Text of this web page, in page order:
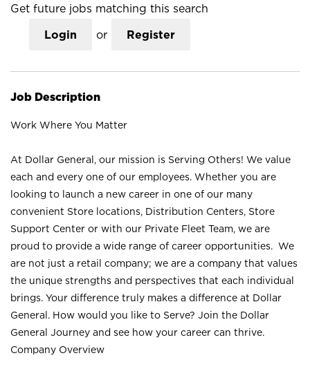
Get future jobs matching this search
Login or Register
Job Description
Work Where You Matter
At Dollar General, our mission is Serving Others! We value
each and every one of our employees. Whether you are
looking to launch a new career in one of our many
convenient Store locations, Distribution Centers, Store
Support Center or with our Private Fleet Team, we are
proud to provide a wide range of career opportunities. We
are not just a retail company; we are a company that values
the unique strengths and perspectives that each individual
brings. Your difference truly makes a difference at Dollar
General. How would you like to Serve? Join the Dollar
General Journey and see how your career can thrive.
Company Overview